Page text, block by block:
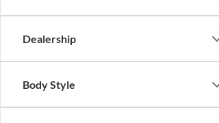
Dealership
Body Style